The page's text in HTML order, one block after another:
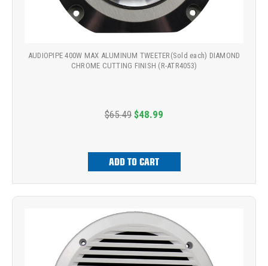
AUDIOPIPE 400W MAX ALUMINUM TWEETER(Sold each) DIAMOND
CHROME CUTTING FINISH (R-ATR4053)
$65.49 $48.99
ADD TO CART